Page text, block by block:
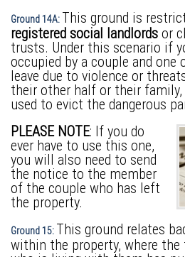
Ground 14A: This ground is
registered social landlords or
trusts. Under this scenario if
occupied by a couple and
leave due to violence or
their other half or their family,
used to evict the dangerous
PLEASE NOTE: If you do
ever have to use this one,
you will also need to send
the notice to the member
of the couple who has left
the property.
Ground 15: This ground relates
within the property, where the